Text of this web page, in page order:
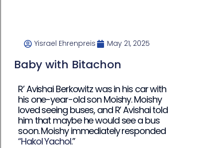
Yisrael Ehrenpreis May 21, 2025
Baby with Bitachon
R’ Avishai Berkowitz was in his car with
his one-year-old son Moishy. Moishy
loved seeing buses, and R’ Avishai told
him that maybe he would see a bus
soon. Moishy immediately responded
“Hakol Yachol.”